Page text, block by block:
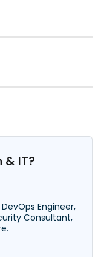
& IT?
Engineer,
Consultant,